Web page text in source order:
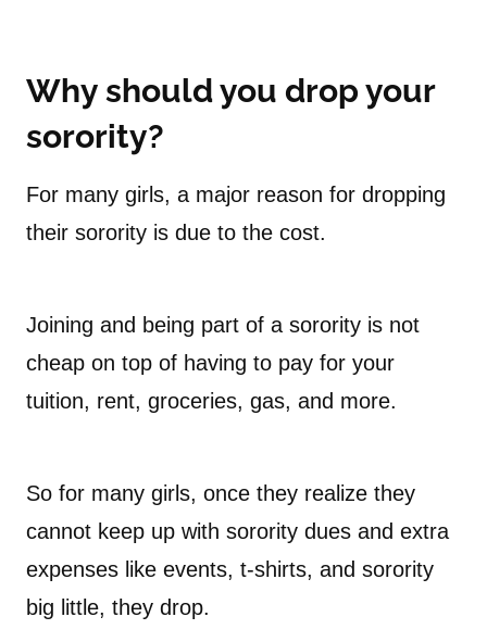
Why should you drop your
sorority?
For many girls, a major reason for dropping
their sorority is due to the cost.
Joining and being part of a sorority is not
cheap on top of having to pay for your
tuition, rent, groceries, gas, and more.
So for many girls, once they realize they
cannot keep up with sorority dues and extra
expenses like events, t-shirts, and sorority
big little, they drop.